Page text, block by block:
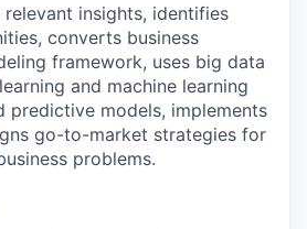
insights, identifies
converts business
framework, uses big data
and machine learning
predictive models, implements
go-to-market strategies for
problems.